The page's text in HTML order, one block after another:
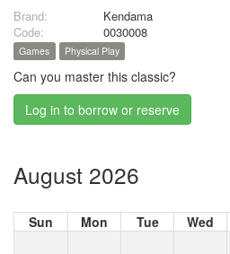
Brand:
Kendama
Code:
0030008
Games Physical Play
Can you master this classic?
Log in to borrow or reserve
August 2026
Sun Mon Tue Wed